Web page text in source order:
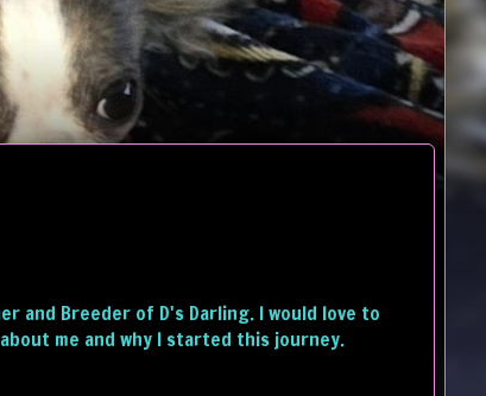
and Breeder of D's Darling. I would love to
me and why I started this journey.